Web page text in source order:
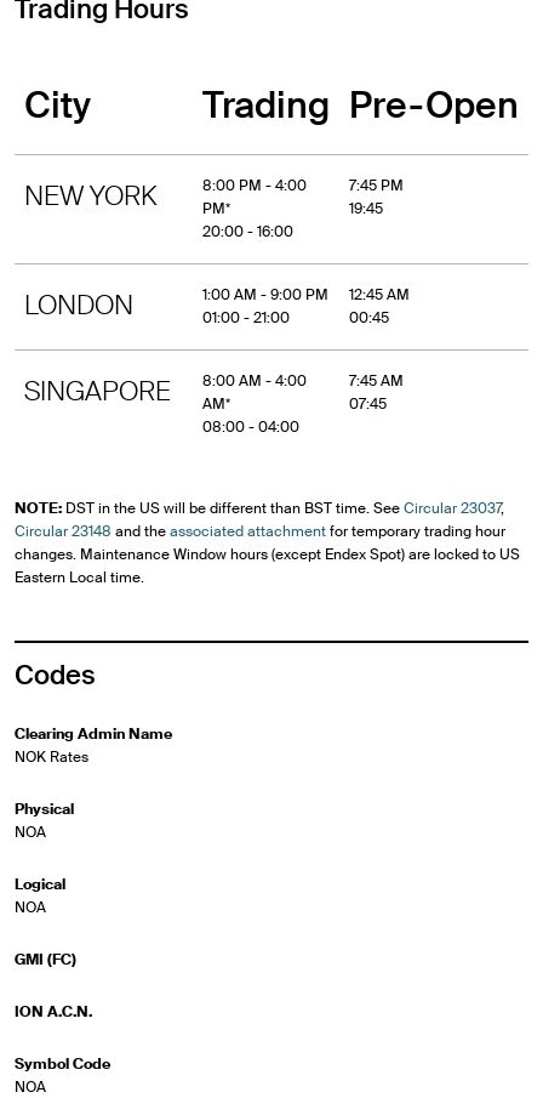
Trading Hours
City Trading Pre-Open
NEW YORK
8:00 PM - 4:00
PM*
20:00 - 16:00
7:45 PM
19:45
LONDON
1:00 AM - 9:00 PM
01:00 - 21:00
12:45 AM
00:45
SINGAPORE
8:00 AM - 4:00
AM*
08:00 - 04:00
7:45 AM
07:45
NOTE: DST in the US will be different than BST time. SeeCircular 23037,
Circular 23148 and theassociated attachmentfor temporary trading hour
changes. Maintenance Window hours (except Endex Spot) are locked to US
Eastern Local time.
Codes
Clearing Admin Name
NOK Rates
Physical
NOA
Logical
NOA
GMI (FC)
ION A.C.N.
Symbol Code
NOA